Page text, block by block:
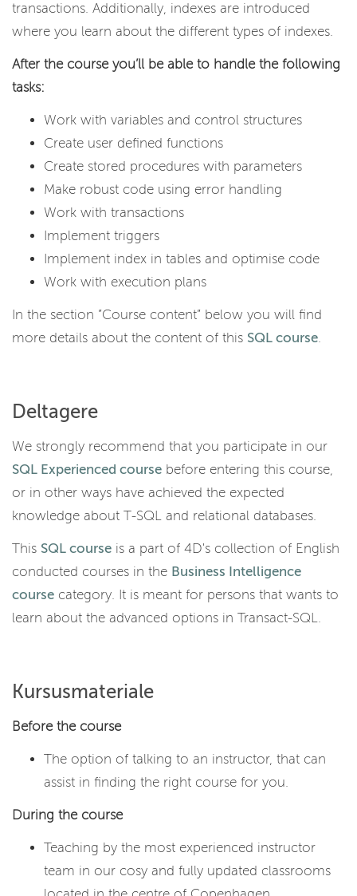
transactions. Additionally, indexes are introduced
where you learn about the different types of indexes.
After the course you’ll be able to handle the following
tasks:
Work with variables and control structures
Create user defined functions
Create stored procedures with parameters
Make robust code using error handling
Work with transactions
Implement triggers
Implement index in tables and optimise code
Work with execution plans
In the section ”Course content” below you will find
more details about the content of this SQL course.
Deltagere
We strongly recommend that you participate in our
SQL Experienced course before entering this course,
or in other ways have achieved the expected
knowledge about T-SQL and relational databases.
This SQL course is a part of 4D's collection of English
conducted courses in the Business Intelligence
course category. It is meant for persons that wants to
learn about the advanced options in Transact-SQL.
Kursusmateriale
Before the course
The option of talking to an instructor, that can
assist in finding the right course for you.
During the course
Teaching by the most experienced instructor
team in our cosy and fully updated classrooms